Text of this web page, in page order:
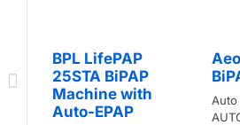
BPL LifePAP
25STA BiPAP
Machine with
Auto-EPAP
Auto